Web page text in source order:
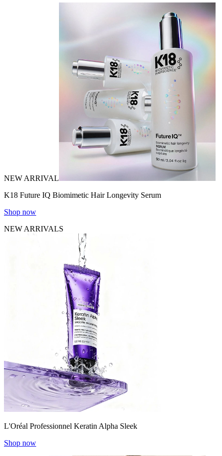
NEW ARRIVAL
K18 Future IQ Biomimetic Hair Longevity Serum
Shop now
NEW ARRIVALS
L'Oréal Professionnel Keratin Alpha Sleek
Shop now